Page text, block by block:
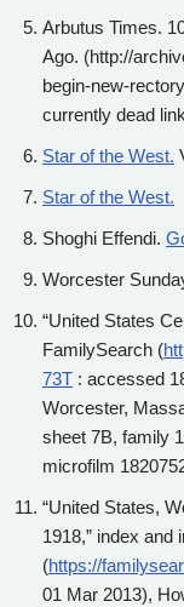
Arbutus Times.
Ago. (http://
begin-new-
currently dead
Star of the West.
Star of the West.
Shoghi Effendi.
Worcester
“United States
FamilySearch (
73T : accessed
Worcester,
sheet 7B, family
microfilm
“United States,
1918,” index
(https://
01 Mar 2013),